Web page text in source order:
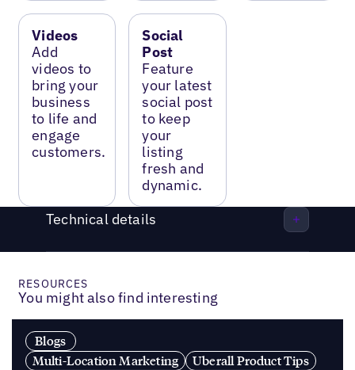
Videos
Add
videos to
bring your
business
to life and
engage
customers.
Social
Post
Feature
your latest
social post
to keep
your
listing
fresh and
dynamic.
Technical details
RESOURCES
You might also find interesting
Blogs
Multi-Location Marketing
Uberall Product Tips